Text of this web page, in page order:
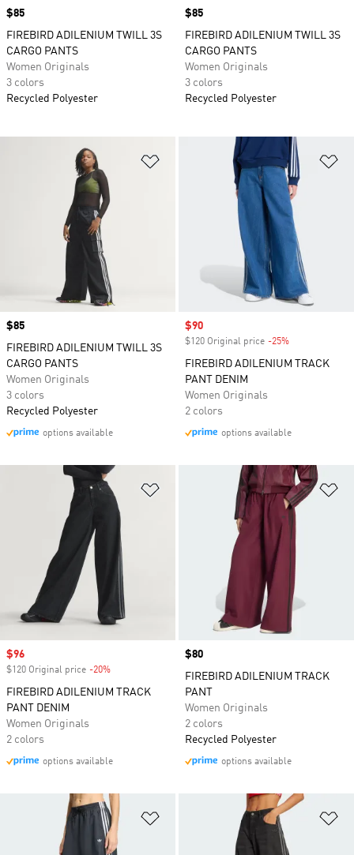
Price
$85
FIREBIRD ADILENIUM TWILL 3S
CARGO PANTS
Women Originals
3 colors
Recycled Polyester
Price
$85
FIREBIRD ADILENIUM TWILL 3S
CARGO PANTS
Women Originals
3 colors
Recycled Polyester
Add to Wishlist
Price
$85
FIREBIRD ADILENIUM TWILL 3S
CARGO PANTS
Women Originals
3 colors
Recycled Polyester
options available
Sale price
$90
$120 Original price -25%
FIREBIRD ADILENIUM TRACK
PANT DENIM
Women Originals
2 colors
options available
Add to Wishlist
Sale price
$96
$120 Original price -20%
FIREBIRD ADILENIUM TRACK
PANT DENIM
Women Originals
2 colors
options available
Price
$80
FIREBIRD ADILENIUM TRACK
PANT
Women Originals
2 colors
Recycled Polyester
options available
Add to Wishlist